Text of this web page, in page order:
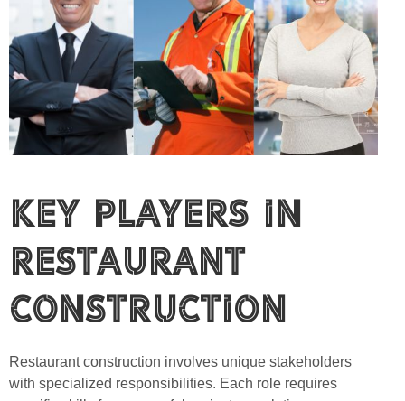
Key Players in
Restaurant
Construction
Restaurant construction involves unique stakeholders
with specialized responsibilities. Each role requires